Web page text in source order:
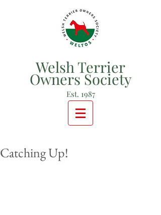
Welsh Terrier
Owners Society
Est. 1987
Catching Up!